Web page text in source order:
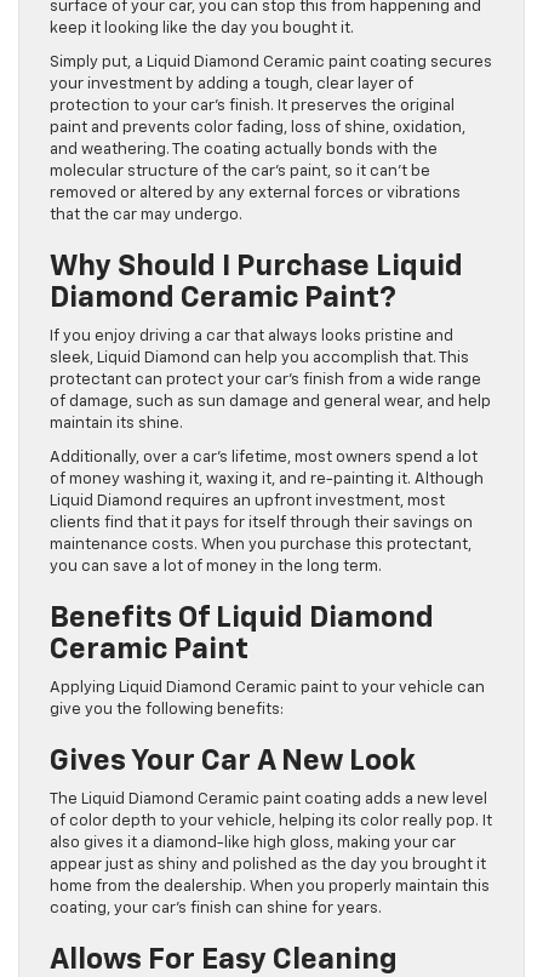
surface of your car, you can stop this from happening and
keep it looking like the day you bought it.
Simply put, a Liquid Diamond Ceramic paint coating secures
your investment by adding a tough, clear layer of
protection to your car’s finish. It preserves the original
paint and prevents color fading, loss of shine, oxidation,
and weathering. The coating actually bonds with the
molecular structure of the car’s paint, so it can’t be
removed or altered by any external forces or vibrations
that the car may undergo.
Why Should I Purchase Liquid
Diamond Ceramic Paint?
If you enjoy driving a car that always looks pristine and
sleek, Liquid Diamond can help you accomplish that. This
protectant can protect your car’s finish from a wide range
of damage, such as sun damage and general wear, and help
maintain its shine.
Additionally, over a car’s lifetime, most owners spend a lot
of money washing it, waxing it, and re-painting it. Although
Liquid Diamond requires an upfront investment, most
clients find that it pays for itself through their savings on
maintenance costs. When you purchase this protectant,
you can save a lot of money in the long term.
Benefits Of Liquid Diamond
Ceramic Paint
Applying Liquid Diamond Ceramic paint to your vehicle can
give you the following benefits:
Gives Your Car A New Look
The Liquid Diamond Ceramic paint coating adds a new level
of color depth to your vehicle, helping its color really pop. It
also gives it a diamond-like high gloss, making your car
appear just as shiny and polished as the day you brought it
home from the dealership. When you properly maintain this
coating, your car’s finish can shine for years.
Allows For Easy Cleaning